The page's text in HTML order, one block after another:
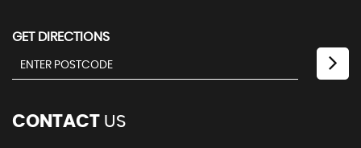
GET DIRECTIONS
CONTACT US